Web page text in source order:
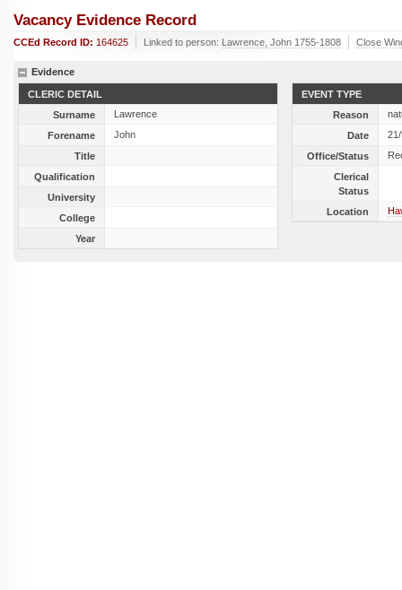
Vacancy Evidence Record
CCEd Record ID: 164625 Linked to person: Lawrence, John 1755-1808 Close
Evidence
CLERIC DETAIL
Surname
Lawrence
Forename
John
Title
Qualification
University
College
Year
EVENT TYPE
Reason
Date
Office/Status
Clerical
Status
Location